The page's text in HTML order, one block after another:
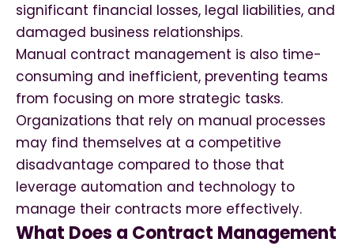
significant financial losses, legal liabilities, and
damaged business relationships.
Manual contract management is also time-
consuming and inefficient, preventing teams
from focusing on more strategic tasks.
Organizations that rely on manual processes
may find themselves at a competitive
disadvantage compared to those that
leverage automation and technology to
manage their contracts more effectively.
What Does a Contract Management